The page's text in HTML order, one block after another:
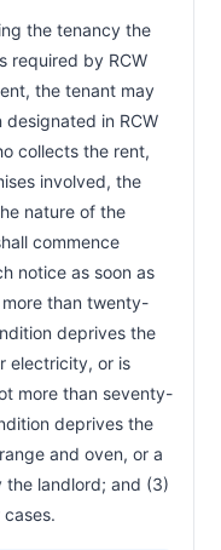
required by RCW
the tenant may
in RCW
collects the rent,
involved, the
nature of the
commence
notice as soon as
than twenty-
deprives the
electricity, or is
more than seventy-
deprives the
and oven, or a
landlord; and (3)
other cases.